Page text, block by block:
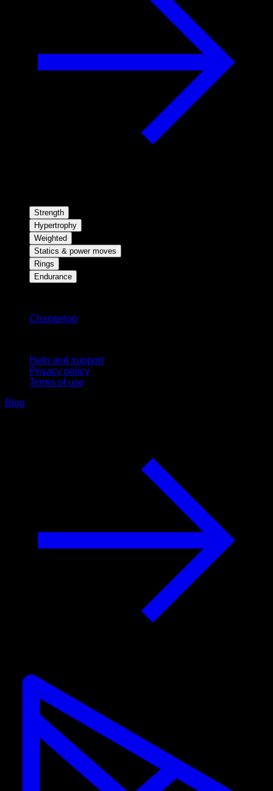
Strength
Hypertrophy
Weighted
Statics & power moves
Rings
Endurance
Changelog
Help and support
Privacy policy
Terms of use
Blog